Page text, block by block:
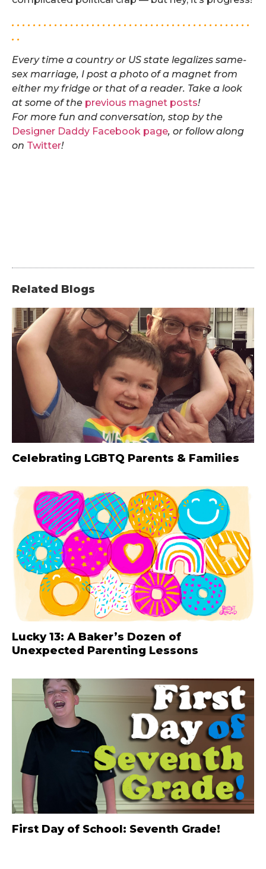
. . . . . . . . . . . . . . . . . . . . . . . . . . . . . . . . . . . . . . . . . . . . .
. .
Every time a country or US state legalizes same-
sex marriage, I post a photo of a magnet from
either my fridge or that of a reader. Take a look
at some of the previous magnet posts!
For more fun and conversation, stop by the
Designer Daddy Facebook page, or follow along
on Twitter!
Related Blogs
Celebrating LGBTQ Parents & Families
Lucky 13: A Baker’s Dozen of
Unexpected Parenting Lessons
First Day of School: Seventh Grade!